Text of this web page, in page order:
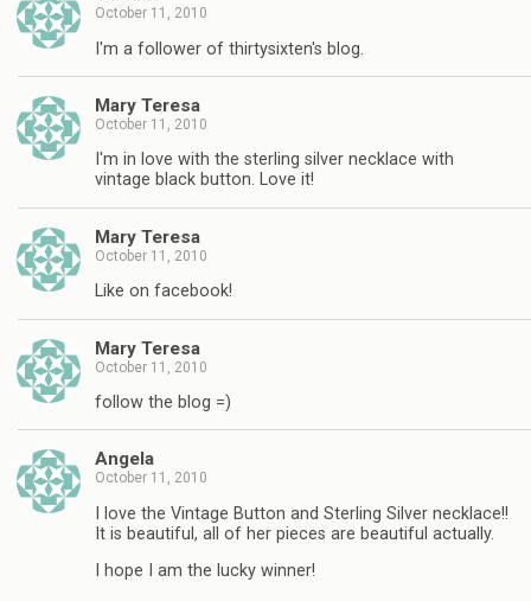
October 11, 2010
I'm a follower of thirtysixten's blog.
Mary Teresa
October 11, 2010
I'm in love with the sterling silver necklace with
vintage black button. Love it!
Mary Teresa
October 11, 2010
Like on facebook!
Mary Teresa
October 11, 2010
follow the blog =)
Angela
October 11, 2010
I love the Vintage Button and Sterling Silver necklace!!
It is beautiful, all of her pieces are beautiful actually.
I hope I am the lucky winner!